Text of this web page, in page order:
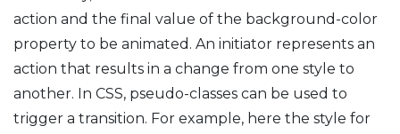
action and the final value of the background-color
property to be animated. An initiator represents an
action that results in a change from one style to
another. In CSS, pseudo-classes can be used to
trigger a transition. For example, here the style for